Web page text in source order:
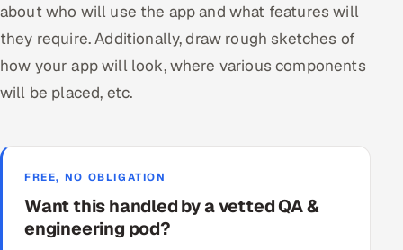
about who will use the app and what features will
they require. Additionally, draw rough sketches of
how your app will look, where various components
will be placed, etc.
FREE, NO OBLIGATION
Want this handled by a vetted QA &
engineering pod?